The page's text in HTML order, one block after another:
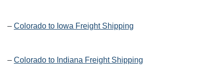
– Colorado to Iowa Freight Shipping
– Colorado to Indiana Freight Shipping